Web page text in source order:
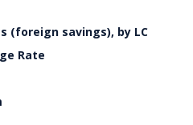
(foreign savings), by LC
Rate